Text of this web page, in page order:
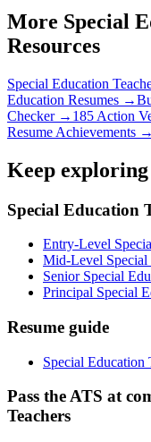
More Special
Resources
Special Education
Education Resumes →
Checker → 185 Action
Resume Achievements →
Keep exploring
Special Education
Entry-Level
Mid-Level Special
Senior Special
Principal Special
Resume guide
Special Education
Pass the ATS at
Teachers